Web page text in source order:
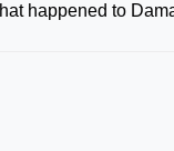
happened to